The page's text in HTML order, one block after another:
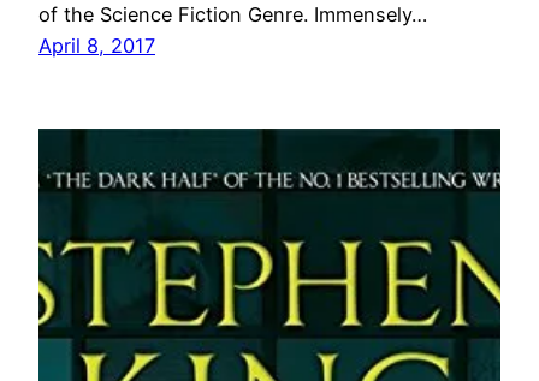
of the Science Fiction Genre. Immensely…
April 8, 2017